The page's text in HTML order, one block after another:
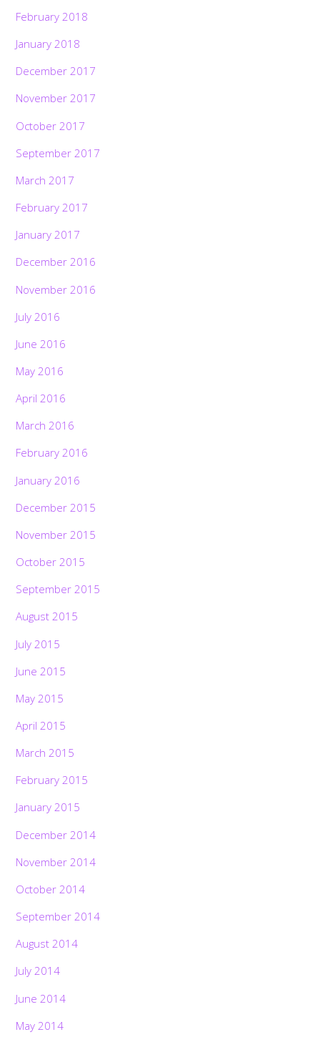
February 2018
January 2018
December 2017
November 2017
October 2017
September 2017
March 2017
February 2017
January 2017
December 2016
November 2016
July 2016
June 2016
May 2016
April 2016
March 2016
February 2016
January 2016
December 2015
November 2015
October 2015
September 2015
August 2015
July 2015
June 2015
May 2015
April 2015
March 2015
February 2015
January 2015
December 2014
November 2014
October 2014
September 2014
August 2014
July 2014
June 2014
May 2014